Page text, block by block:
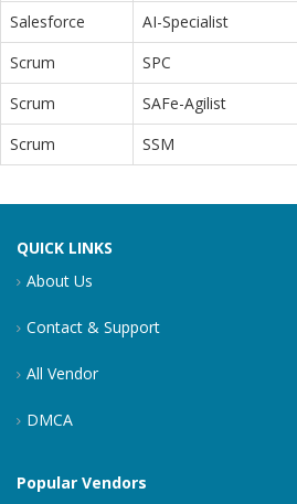
Salesforce
AI-Specialist
Scrum
SPC
Scrum
SAFe-Agilist
Scrum
SSM
QUICK LINKS
About Us
Contact & Support
All Vendor
DMCA
Popular Vendors